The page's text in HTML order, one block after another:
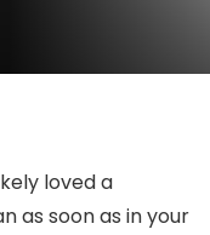
loved a
as soon as in your